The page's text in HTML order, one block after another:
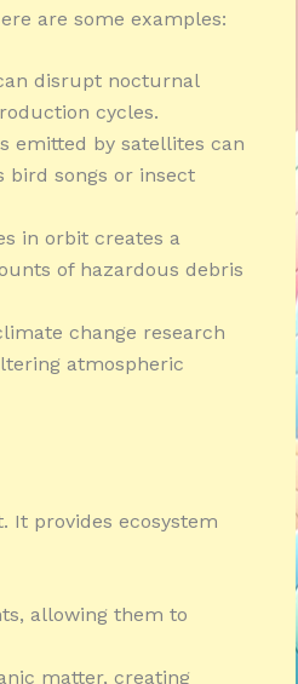
are some examples:
disrupt nocturnal
cycles.
emitted by satellites can
songs or insect
in orbit creates a
of hazardous debris
change research
atmospheric
It provides ecosystem
allowing them to
matter, creating